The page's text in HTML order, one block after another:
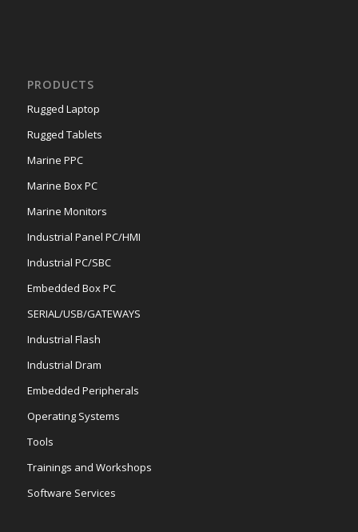
PRODUCTS
Rugged Laptop
Rugged Tablets
Marine PPC
Marine Box PC
Marine Monitors
Industrial Panel PC/HMI
Industrial PC/SBC
Embedded Box PC
SERIAL/USB/GATEWAYS
Industrial Flash
Industrial Dram
Embedded Peripherals
Operating Systems
Tools
Trainings and Workshops
Software Services